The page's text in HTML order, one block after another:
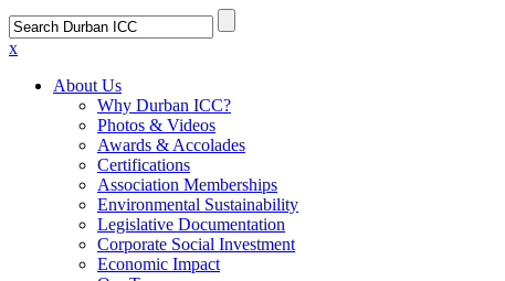
x
About Us
Why Durban ICC?
Photos & Videos
Awards & Accolades
Certifications
Association Memberships
Environmental Sustainability
Legislative Documentation
Corporate Social Investment
Economic Impact